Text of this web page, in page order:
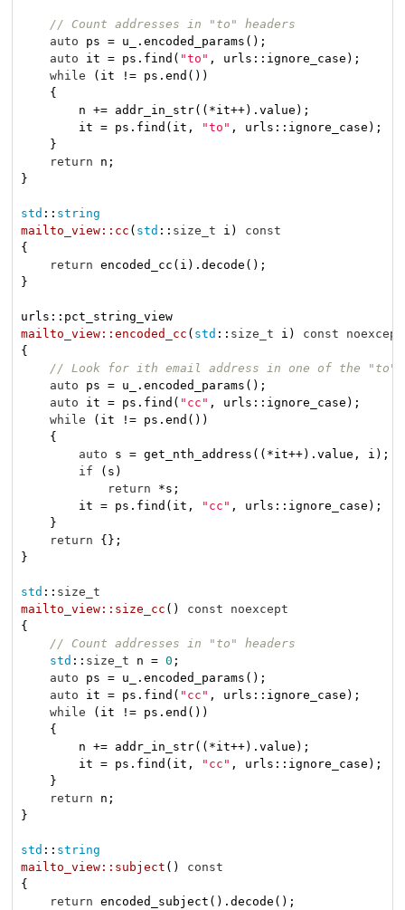
// Count addresses in "to" headers
auto ps = u_.encoded_params();
auto it = ps.find( "to" , urls::ignore_case);
while (it != ps.end())
    {
        n += addr_in_str((*it++).value);
        it = ps.find(it,
"to" , urls::ignore_case);
    }
return n;
}
std :: string
mailto_view::cc ( std :: size_t i)
const
{
return encoded_cc(i).decode();
}
mailto_view::encoded_cc ( std :: size_t i) const
noexcept
{
// Look for ith email address in one of the "to"
auto ps = u_.encoded_params();
auto it = ps.find( "cc" , urls::ignore_case);
while (it != ps.end())
    {
auto s = get_nth_address((*it++).value, i);
if (s)
return *s;
        it = ps.find(it,
"cc" , urls::ignore_case);
    }
return {};
}
std :: size_t
mailto_view::size_cc () const
noexcept
{
// Count addresses in "to" headers
std :: size_t n = 0 ;
auto ps = u_.encoded_params();
auto it = ps.find( "cc" , urls::ignore_case);
while (it != ps.end())
    {
        n += addr_in_str((*it++).value);
        it = ps.find(it,
"cc" , urls::ignore_case);
    }
return n;
}
std :: string
mailto_view::subject ()
const
{
return encoded_subject().decode();